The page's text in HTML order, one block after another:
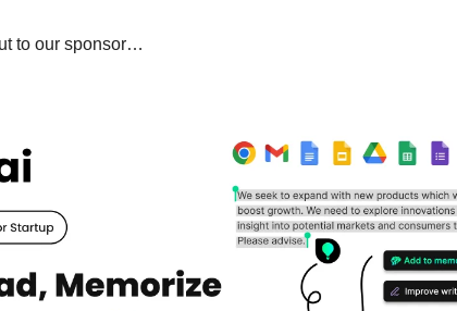
to our sponsor…